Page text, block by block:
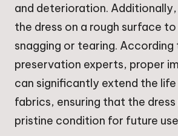
and deterioration.
the dress on a rough surface
snagging or tearing.
preservation experts, proper
can significantly extend the
fabrics, ensuring that the dress
pristine condition for future